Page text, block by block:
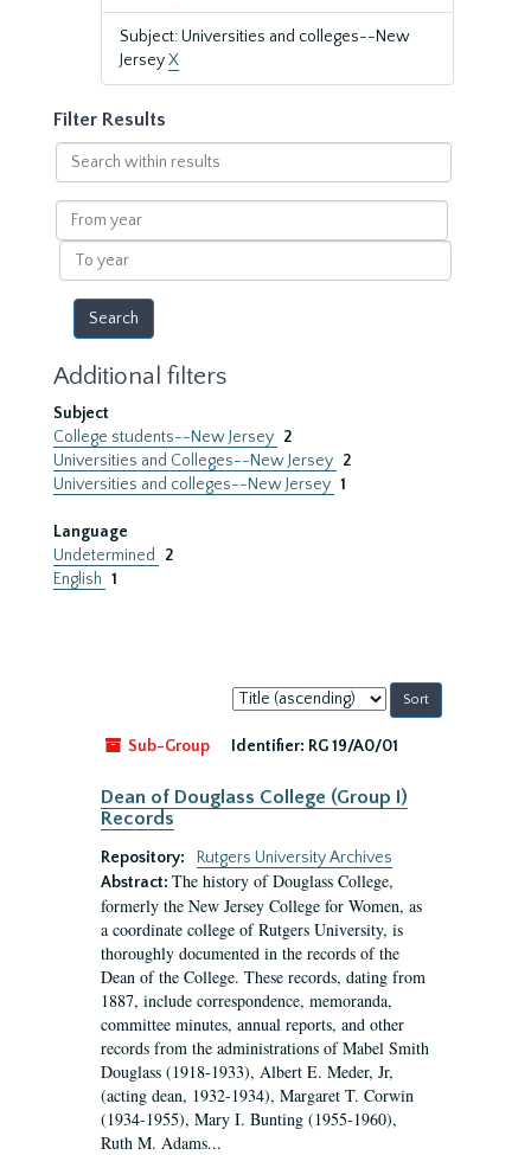
Subject: Universities and colleges--New
JerseyX
Filter Results
Search
within
results
From
year
To
year
Additional filters
Subject
College students--New Jersey 2
Universities and Colleges--New Jersey 2
Universities and colleges--New Jersey 1
Language
Undetermined
2
English 1
Sort
by:
Sub-Group
Identifier: RG 19/A0/01
Dean of Douglass College (Group I)
Records
Repository:
Rutgers University Archives
Abstract: The history of Douglass College,
formerly the New Jersey College for Women, as
a coordinate college of Rutgers University, is
thoroughly documented in the records of the
Dean of the College. These records, dating from
1887, include correspondence, memoranda,
committee minutes, annual reports, and other
records from the administrations of Mabel Smith
Douglass (1918-1933), Albert E. Meder, Jr,
(acting dean, 1932-1934), Margaret T. Corwin
(1934-1955), Mary I. Bunting (1955-1960),
Ruth M. Adams...